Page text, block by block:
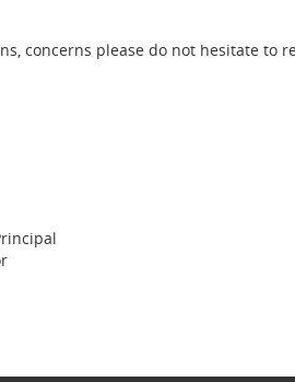
concerns please do not hesitate to